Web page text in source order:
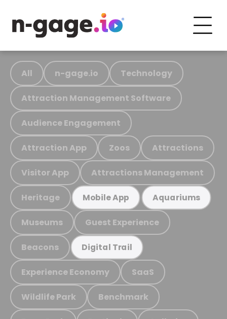
All n-gage.io Technology
Attraction Management Software
Audience Engagement
Attraction App Zoos Attractions
Visitor App Attractions Management
Heritage Mobile App Aquariums
Museums Guest Experience
Beacons Digital Trail
Experience Economy SaaS
Wildlife Park Benchmark